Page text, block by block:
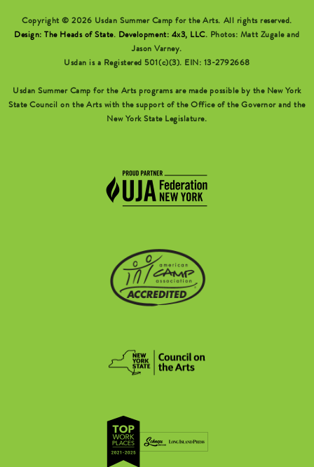
Copyright © 2026 Usdan Summer Camp for the Arts. All rights reserved.
Design: The Heads of State. Development: 4x3, LLC. Photos: Matt Zugale and
Jason Varney.
Usdan is a Registered 501(c)(3). EIN: 13-2792668
Usdan Summer Camp for the Arts programs are made possible by the New York
State Council on the Arts with the support of the Office of the Governor and the
New York State Legislature.